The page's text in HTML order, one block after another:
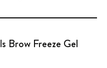
Brow Freeze Gel